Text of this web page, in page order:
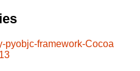
pyobjc-framework-Cocoa